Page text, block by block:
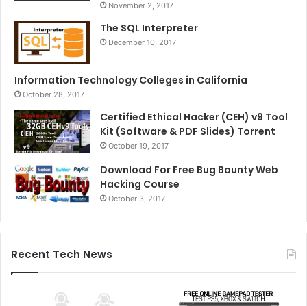
November 2, 2017
The SQL Interpreter
December 10, 2017
Information Technology Colleges in California
October 28, 2017
Certified Ethical Hacker (CEH) v9 Tool
Kit (Software & PDF Slides) Torrent
October 19, 2017
Download For Free Bug Bounty Web
Hacking Course
October 3, 2017
Recent Tech News